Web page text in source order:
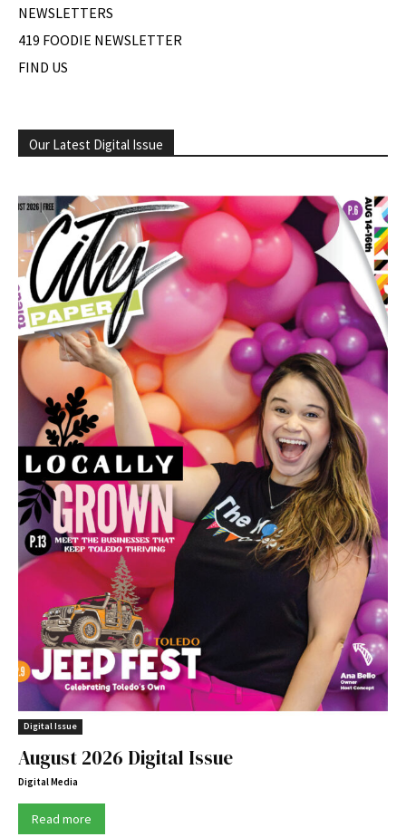
NEWSLETTERS
419 FOODIE NEWSLETTER
FIND US
Our Latest Digital Issue
Digital Issue
August 2026 Digital Issue
Digital Media
Read more